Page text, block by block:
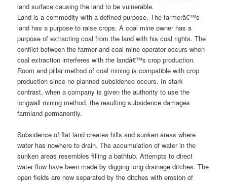
land surface causing the land to be vulnerable.
Land is a commodity with a defined purpose. The farmerâ€™s
land has a purpose to raise crops. A coal mine owner has a
purpose of extracting coal from the land with his coal rights. The
conflict between the farmer and coal mine operator occurs when
coal extraction interferes with the landâ€™s crop production.
Room and pillar method of coal mining is compatible with crop
production since no planned subsidence occurs. In stark
contrast, when a company is given the authority to use the
longwall mining method, the resulting subsidence damages
farmland permanently.
Subsidence of flat land creates hills and sunken areas where
water has nowhere to drain. The accumulation of water in the
sunken areas resembles filling a bathtub. Attempts to direct
water flow have been made by digging long drainage ditches. The
open fields are now separated by the ditches with erosion of